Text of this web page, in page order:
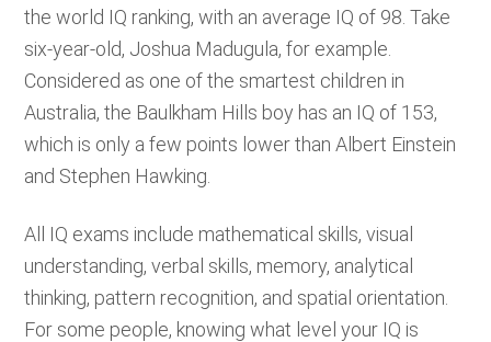
the world IQ ranking, with an average IQ of 98. Take
six-year-old, Joshua Madugula, for example.
Considered as one of the smartest children in
Australia, the Baulkham Hills boy has an IQ of 153,
which is only a few points lower than Albert Einstein
and Stephen Hawking.
All IQ exams include mathematical skills, visual
understanding, verbal skills, memory, analytical
thinking, pattern recognition, and spatial orientation.
For some people, knowing what level your IQ is